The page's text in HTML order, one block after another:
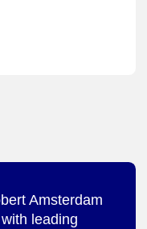
Amsterdam
leading